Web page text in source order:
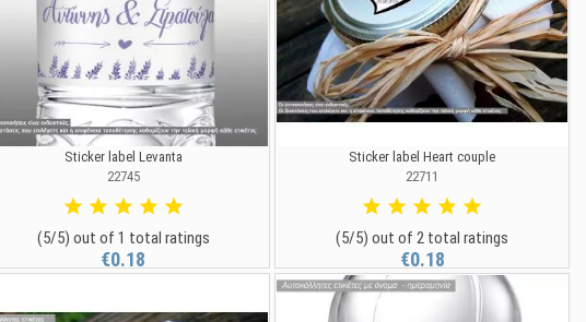
Sticker label Levanta
22745
(5/5) out of 1 total ratings
€0.18
Sticker label Heart couple
22711
(5/5) out of 2 total ratings
€0.18